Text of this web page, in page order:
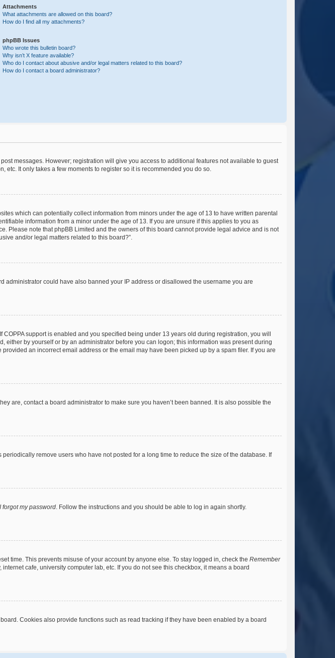
Attachments
What attachments are allowed on this board?
How do I find all my attachments?
phpBB Issues
Who wrote this bulletin board?
Why isn’t X feature available?
Who do I contact about abusive and/or legal matters related to this board?
How do I contact a board administrator?
messages. However; registration will give you access to additional features not available to guest
It only takes a few moments to register so it is recommended you do so.
which can potentially collect information from minors under the age of 13 to have written parental
information from a minor under the age of 13. If you are unsure if this applies to you as
Please note that phpBB Limited and the owners of this board cannot provide legal advice and is not
and/or legal matters related to this board?”.
administrator could have also banned your IP address or disallowed the username you are
support is enabled and you specified being under 13 years old during registration, you will
by yourself or by an administrator before you can logon; this information was present during
an incorrect email address or the email may have been picked up by a spam filer. If you are
are, contact a board administrator to make sure you haven’t been banned. It is also possible the
remove users who have not posted for a long time to reduce the size of the database. If
I forgot my password. Follow the instructions and you should be able to log in again shortly.
time. This prevents misuse of your account by anyone else. To stay logged in, check the Remember
cafe, university computer lab, etc. If you do not see this checkbox, it means a board
Cookies also provide functions such as read tracking if they have been enabled by a board